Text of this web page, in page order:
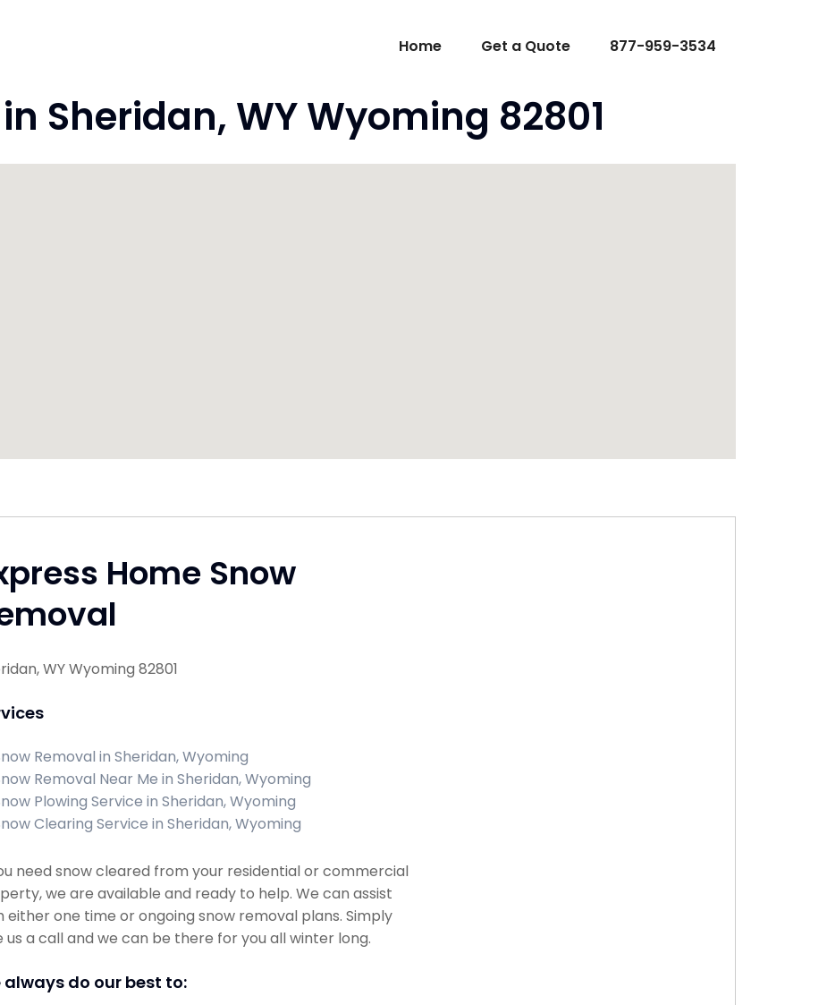
Home Get a Quote 877-959-3534
Sheridan, WY Wyoming 82801
Home Snow
WY Wyoming 82801
Removal in Sheridan, Wyoming
Removal Near Me in Sheridan, Wyoming
Plowing Service in Sheridan, Wyoming
Clearing Service in Sheridan, Wyoming
need snow cleared from your residential or commercial
we are available and ready to help. We can assist
either one time or ongoing snow removal plans. Simply
us a call and we can be there for you all winter long.
always do our best to: